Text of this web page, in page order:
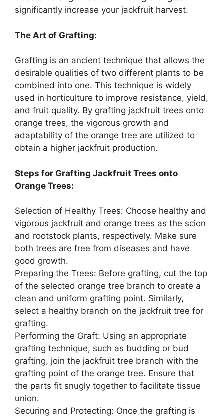
significantly increase your jackfruit harvest.
The Art of Grafting:
Grafting is an ancient technique that allows the
desirable qualities of two different plants to be
combined into one. This technique is widely
used in horticulture to improve resistance, yield,
and fruit quality. By grafting jackfruit trees onto
orange trees, the vigorous growth and
adaptability of the orange tree are utilized to
obtain a higher jackfruit production.
Steps for Grafting Jackfruit Trees onto
Orange Trees:
Selection of Healthy Trees: Choose healthy and
vigorous jackfruit and orange trees as the scion
and rootstock plants, respectively. Make sure
both trees are free from diseases and have
good growth.
Preparing the Trees: Before grafting, cut the top
of the selected orange tree branch to create a
clean and uniform grafting point. Similarly,
select a healthy branch on the jackfruit tree for
grafting.
Performing the Graft: Using an appropriate
grafting technique, such as budding or bud
grafting, join the jackfruit tree branch with the
grafting point of the orange tree. Ensure that
the parts fit snugly together to facilitate tissue
union.
Securing and Protecting: Once the grafting is